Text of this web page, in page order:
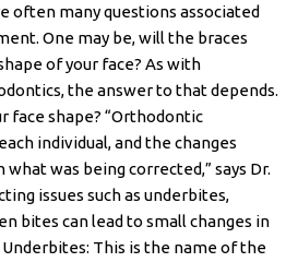
often many questions associated
One may be, will the braces
of your face? As with
the answer to that depends.
face shape? “Orthodontic
individual, and the changes
was being corrected,” says Dr.
issues such as underbites,
bites can lead to small changes in
This is the name of the